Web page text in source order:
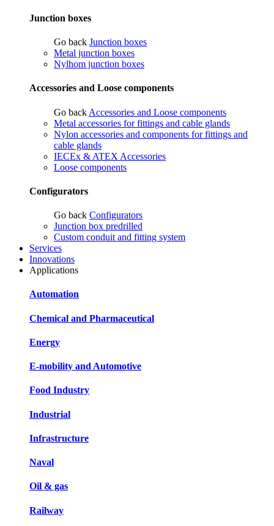
Junction boxes
Go back Junction boxes
Metal junction boxes
Nylhom junction boxes
Accessories and Loose components
Go back Accessories and Loose components
Metal accessories for fittings and cable glands
Nylon accessories and components for fittings and
cable glands
IECEx & ATEX Accessories
Loose components
Configurators
Go back Configurators
Junction box predrilled
Custom conduit and fitting system
Services
Innovations
Applications
Automation
Chemical and Pharmaceutical
Energy
E-mobility and Automotive
Food Industry
Industrial
Infrastructure
Naval
Oil & gas
Railway